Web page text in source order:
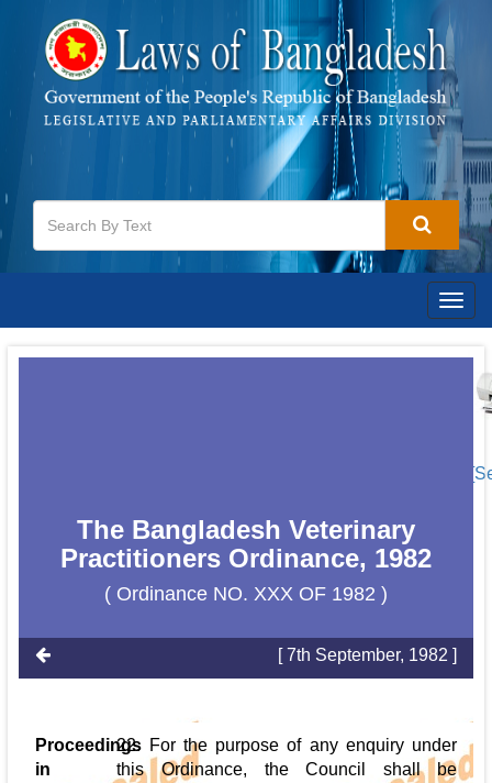
The Bangladesh Veterinary
Practitioners Ordinance, 1982
( Ordinance NO. XXX OF 1982 )
[ 7th September, 1982 ]
Proceedings
in
22. For the purpose of any enquiry under
this Ordinance, the Council shall be